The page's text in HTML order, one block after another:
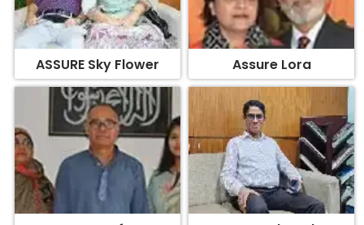
ASSURE Sky Flower Assure Lora
Assure Surface ASSURE Oleander